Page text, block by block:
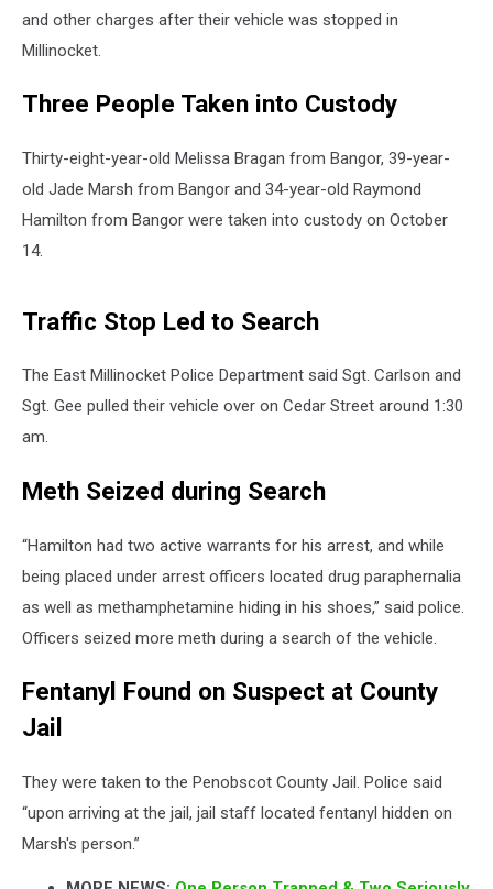
and other charges after their vehicle was stopped in
Millinocket.
Three People Taken into Custody
Thirty-eight-year-old Melissa Bragan from Bangor, 39-year-
old Jade Marsh from Bangor and 34-year-old Raymond
Hamilton from Bangor were taken into custody on October
14.
Traffic Stop Led to Search
The East Millinocket Police Department said Sgt. Carlson and
Sgt. Gee pulled their vehicle over on Cedar Street around 1:30
am.
Meth Seized during Search
“Hamilton had two active warrants for his arrest, and while
being placed under arrest officers located drug paraphernalia
as well as methamphetamine hiding in his shoes,” said police.
Officers seized more meth during a search of the vehicle.
Fentanyl Found on Suspect at County
Jail
They were taken to the Penobscot County Jail. Police said
“upon arriving at the jail, jail staff located fentanyl hidden on
Marsh's person.”